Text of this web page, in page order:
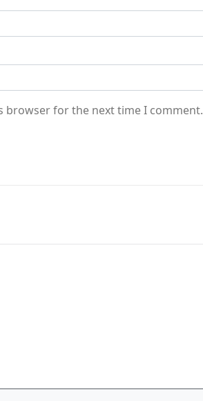
browser for the next time I comment.